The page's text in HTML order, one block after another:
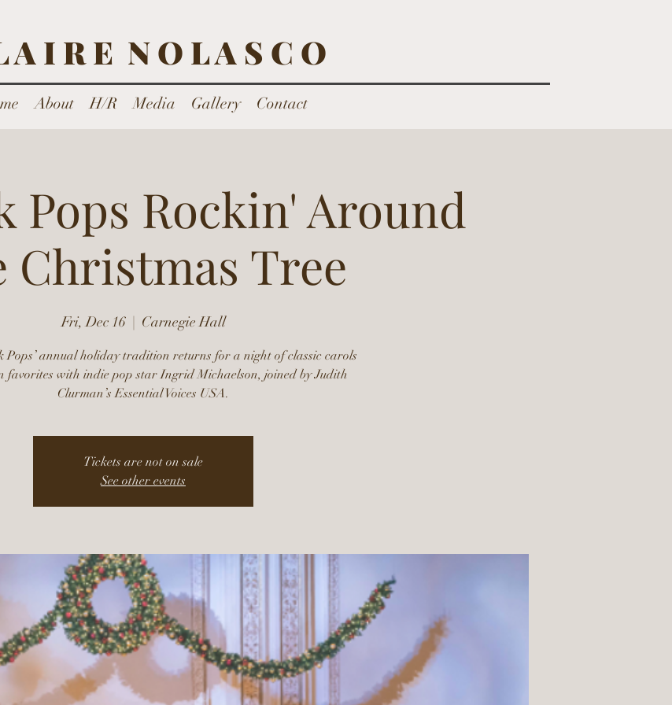
A I R E N O L A S C O
About H/R Media Gallery Contact
Pops Rockin' Around
Christmas Tree
Fri, Dec 16
  |
Carnegie Hall
Pops’ annual holiday tradition returns for a night of classic carols
favorites with indie pop star Ingrid Michaelson, joined by Judith
Clurman’s Essential Voices USA.
Tickets are not on sale
See other events